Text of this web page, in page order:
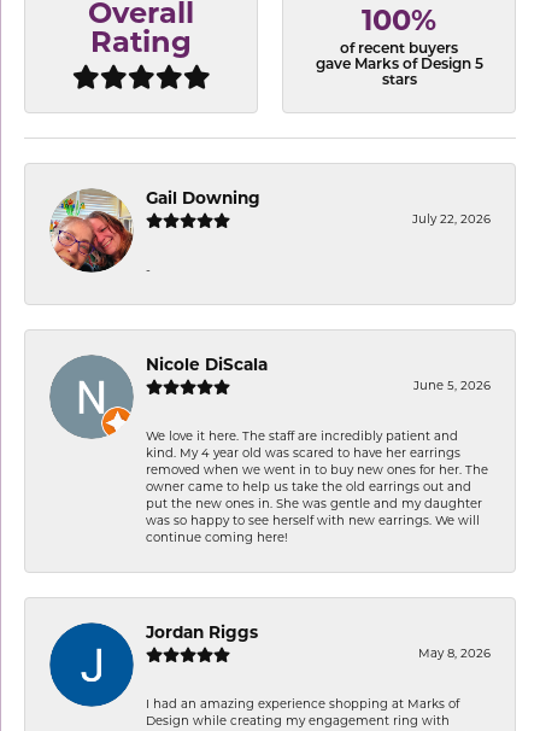
Overall
Rating
100%
of recent buyers
gave Marks of Design 5
stars
Gail Downing
July 22, 2026
-
Nicole DiScala
June 5, 2026
We love it here. The staff are incredibly patient and
kind. My 4 year old was scared to have her earrings
removed when we went in to buy new ones for her. The
owner came to help us take the old earrings out and
put the new ones in. She was gentle and my daughter
was so happy to see herself with new earrings. We will
continue coming here!
Jordan Riggs
May 8, 2026
I had an amazing experience shopping at Marks of
Design while creating my engagement ring with